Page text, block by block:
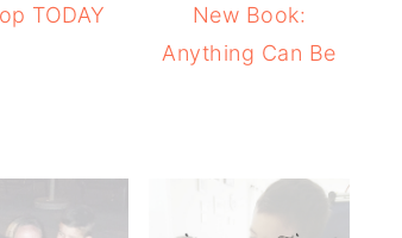
TODAY
New Book:
Anything Can Be